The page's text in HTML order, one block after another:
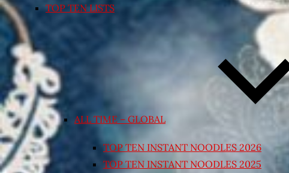
TOP TEN LISTS
ALL TIME – GLOBAL
TOP TEN INSTANT NOODLES 2026
TOP TEN INSTANT NOODLES 2025